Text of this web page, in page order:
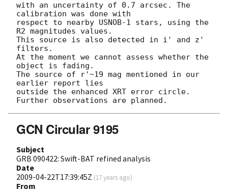
with an uncertainty of 0.7 arcsec. The
calibration was done with
respect to nearby USNOB-1 stars, using the
R2 magnitudes values.
This source is also detected in i' and z'
filters.
At the moment we cannot assess whether the
object is fading.
The source of r'~19 mag mentioned in our
earlier report lies
outside the enhanced XRT error circle.
GCN Circular 9195
Subject
GRB 090422: Swift-BAT refined analysis
Date
2009-04-22T17:39:45Z (17 years ago)
From